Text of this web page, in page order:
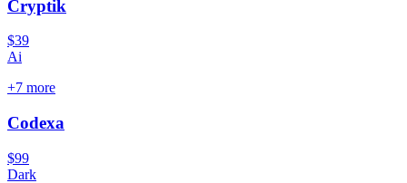
Cryptik
$39
Ai
+7 more
Codexa
$99
Dark